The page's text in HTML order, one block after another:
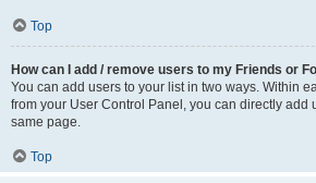
Top
How can I add / remove users to my Friends or
You can add users to your list in two ways. Within
from your User Control Panel, you can directly
same page.
Top